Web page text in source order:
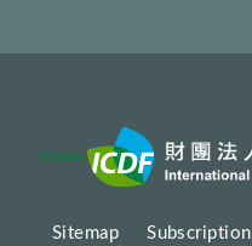
Sitemap Subscription